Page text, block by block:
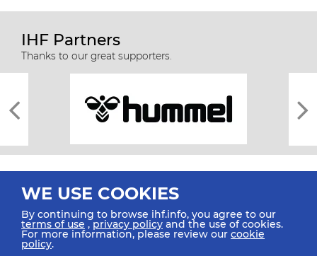
IHF Partners
Thanks to our great supporters.
All rights reserved © 2026 IHF
WE USE COOKIES
By continuing to browse ihf.info, you agree to our
terms of use ,privacy policy and the use of cookies.
For more information, please review our cookie
policy.